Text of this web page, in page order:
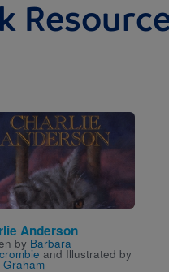
Image
Anderson
by Barbara
and Illustrated by
Graham